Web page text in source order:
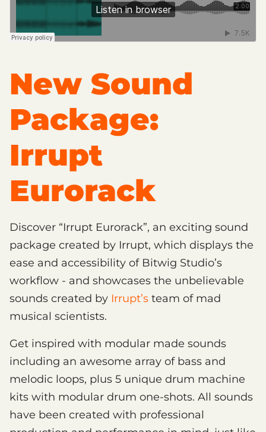
New Sound
Package:
Irrupt
Eurorack
Discover “Irrupt Eurorack”, an exciting sound
package created by Irrupt, which displays the
ease and accessibility of Bitwig Studio’s
workflow - and showcases the unbelievable
sounds created by Irrupt’s team of mad
musical scientists.
Get inspired with modular made sounds
including an awesome array of bass and
melodic loops, plus 5 unique drum machine
kits with modular drum one-shots. All sounds
have been created with professional